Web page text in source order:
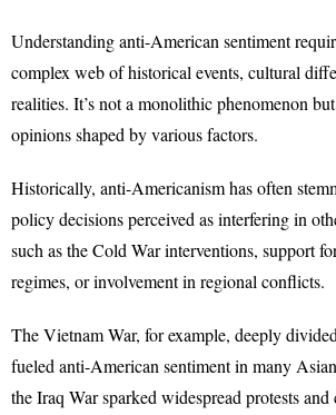
Understanding anti-American sentiment
complex web of historical events, cultural
realities. It’s not a monolithic phenomenon
opinions shaped by various factors.
Historically, anti-Americanism has often
policy decisions perceived as interfering in
such as the Cold War interventions, support
regimes, or involvement in regional conflicts.
The Vietnam War, for example, deeply
fueled anti-American sentiment in many
the Iraq War sparked widespread protests